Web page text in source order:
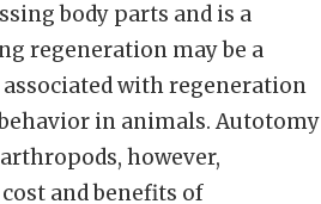
body parts and is a
regeneration may be a
with regeneration
in animals. Autotomy
however,
and benefits of